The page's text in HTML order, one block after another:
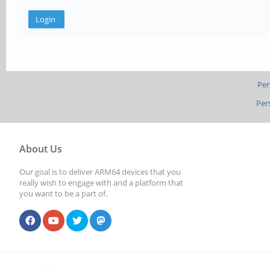
About Us
Our goal is to deliver ARM64 devices that you
really wish to engage with and a platform that
you want to be a part of.